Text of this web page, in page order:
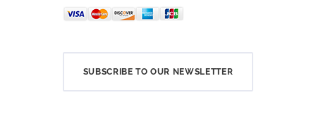
SUBSCRIBE TO OUR NEWSLETTER